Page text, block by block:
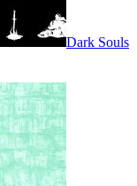
Dark Souls